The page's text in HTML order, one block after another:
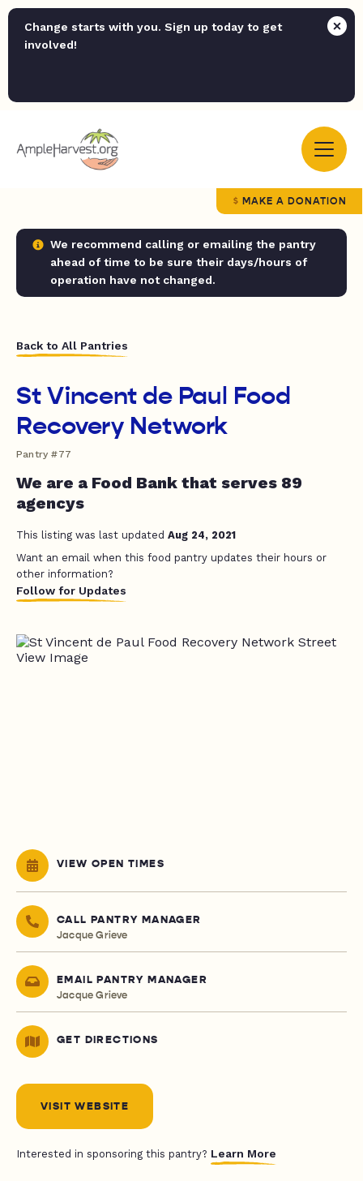
Change starts with you. Sign up today to get
involved!
MAKE A DONATION
We recommend calling or emailing the pantry
ahead of time to be sure their days/hours of
operation have not changed.
Back to All Pantries
St Vincent de Paul Food
Recovery Network
Pantry #77
We are a Food Bank that serves 89
agencys
This listing was last updated Aug 24, 2021
Want an email when this food pantry updates their hours or
other information?
Follow for Updates
VIEW OPEN TIMES
CALL PANTRY MANAGER
Jacque Grieve
EMAIL PANTRY MANAGER
Jacque Grieve
GET DIRECTIONS
VISIT WEBSITE
Interested in sponsoring this pantry? Learn More